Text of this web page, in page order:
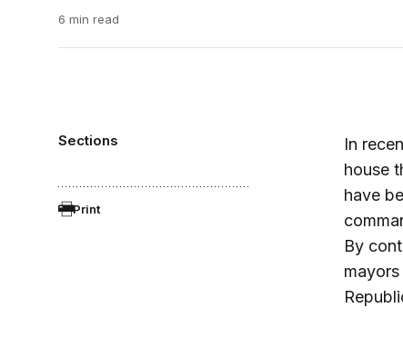
6 min read
Sections
Print
In
house
have
By